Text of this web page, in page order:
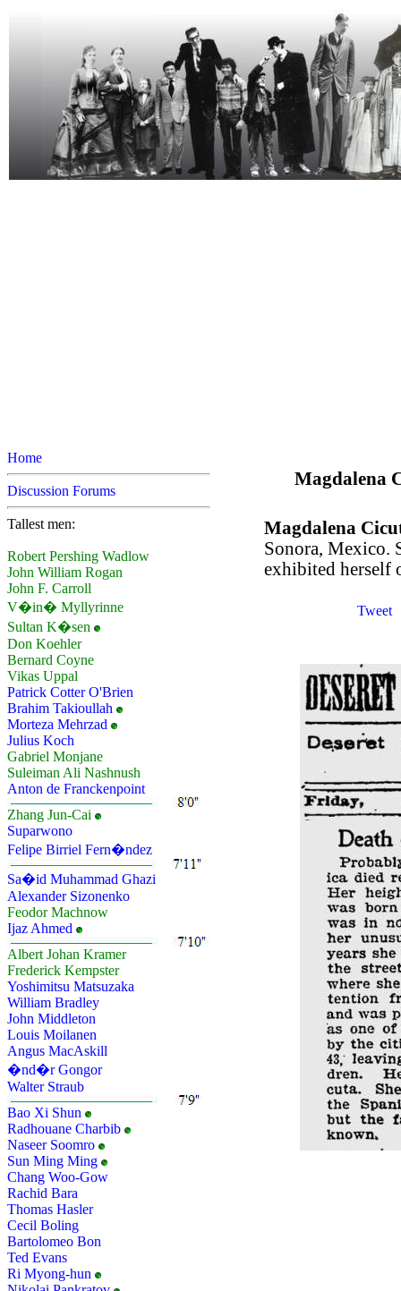
Home
Discussion Forums
Tallest men:
Robert Pershing Wadlow
John William Rogan
John F. Carroll
V�in� Myllyrinne
Sultan K�sen
Don Koehler
Bernard Coyne
Vikas Uppal
Patrick Cotter O'Brien
Brahim Takioullah
Morteza Mehrzad
Julius Koch
Gabriel Monjane
Suleiman Ali Nashnush
Anton de Franckenpoint
Zhang Jun-Cai
Suparwono
Felipe Birriel Fern�ndez
Sa�id Muhammad Ghazi
Alexander Sizonenko
Feodor Machnow
Ijaz Ahmed
Albert Johan Kramer
Frederick Kempster
Yoshimitsu Matsuzaka
William Bradley
John Middleton
Louis Moilanen
Angus MacAskill
�nd�r Gongor
Walter Straub
Bao Xi Shun
Radhouane Charbib
Naseer Soomro
Sun Ming Ming
Chang Woo-Gow
Rachid Bara
Thomas Hasler
Cecil Boling
Bartolomeo Bon
Ted Evans
Ri Myong-hun
Magdalena
Magdalena
Sonora, Mexico.
exhibited herself
Tweet